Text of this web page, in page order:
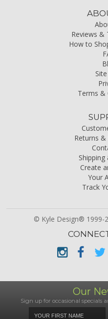
Reviews &
How to
Terms &
Returns &
Create
Your
Track
© Kyle Design® 1999-
Our
Sign up for occasional